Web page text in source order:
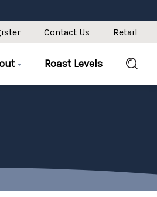
Contact Us Retail
Roast Levels